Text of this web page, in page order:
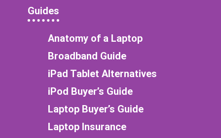
Guides
Anatomy of a Laptop
Broadband Guide
iPad Tablet Alternatives
iPod Buyer’s Guide
Laptop Buyer’s Guide
Laptop Insurance